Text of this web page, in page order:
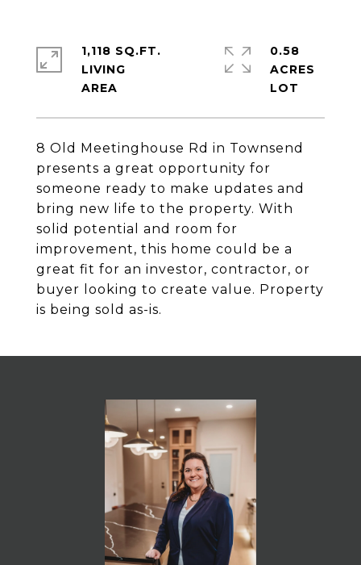
8 Old Meetinghouse Rd in Townsend
presents a great opportunity for
someone ready to make updates and
bring new life to the property. With
solid potential and room for
improvement, this home could be a
great fit for an investor, contractor, or
buyer looking to create value. Property
is being sold as-is.
1,118 SQ.FT.
LIVING
0.58
ACRES